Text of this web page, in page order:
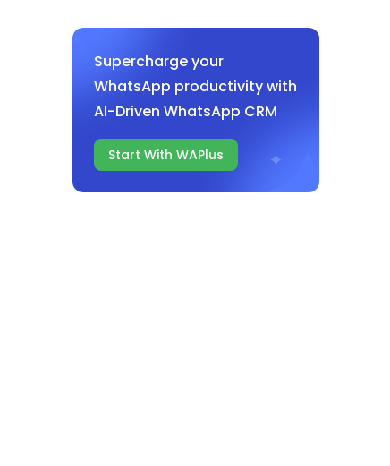
Supercharge your
WhatsApp productivity with
AI-Driven WhatsApp CRM
Start With WAPlus